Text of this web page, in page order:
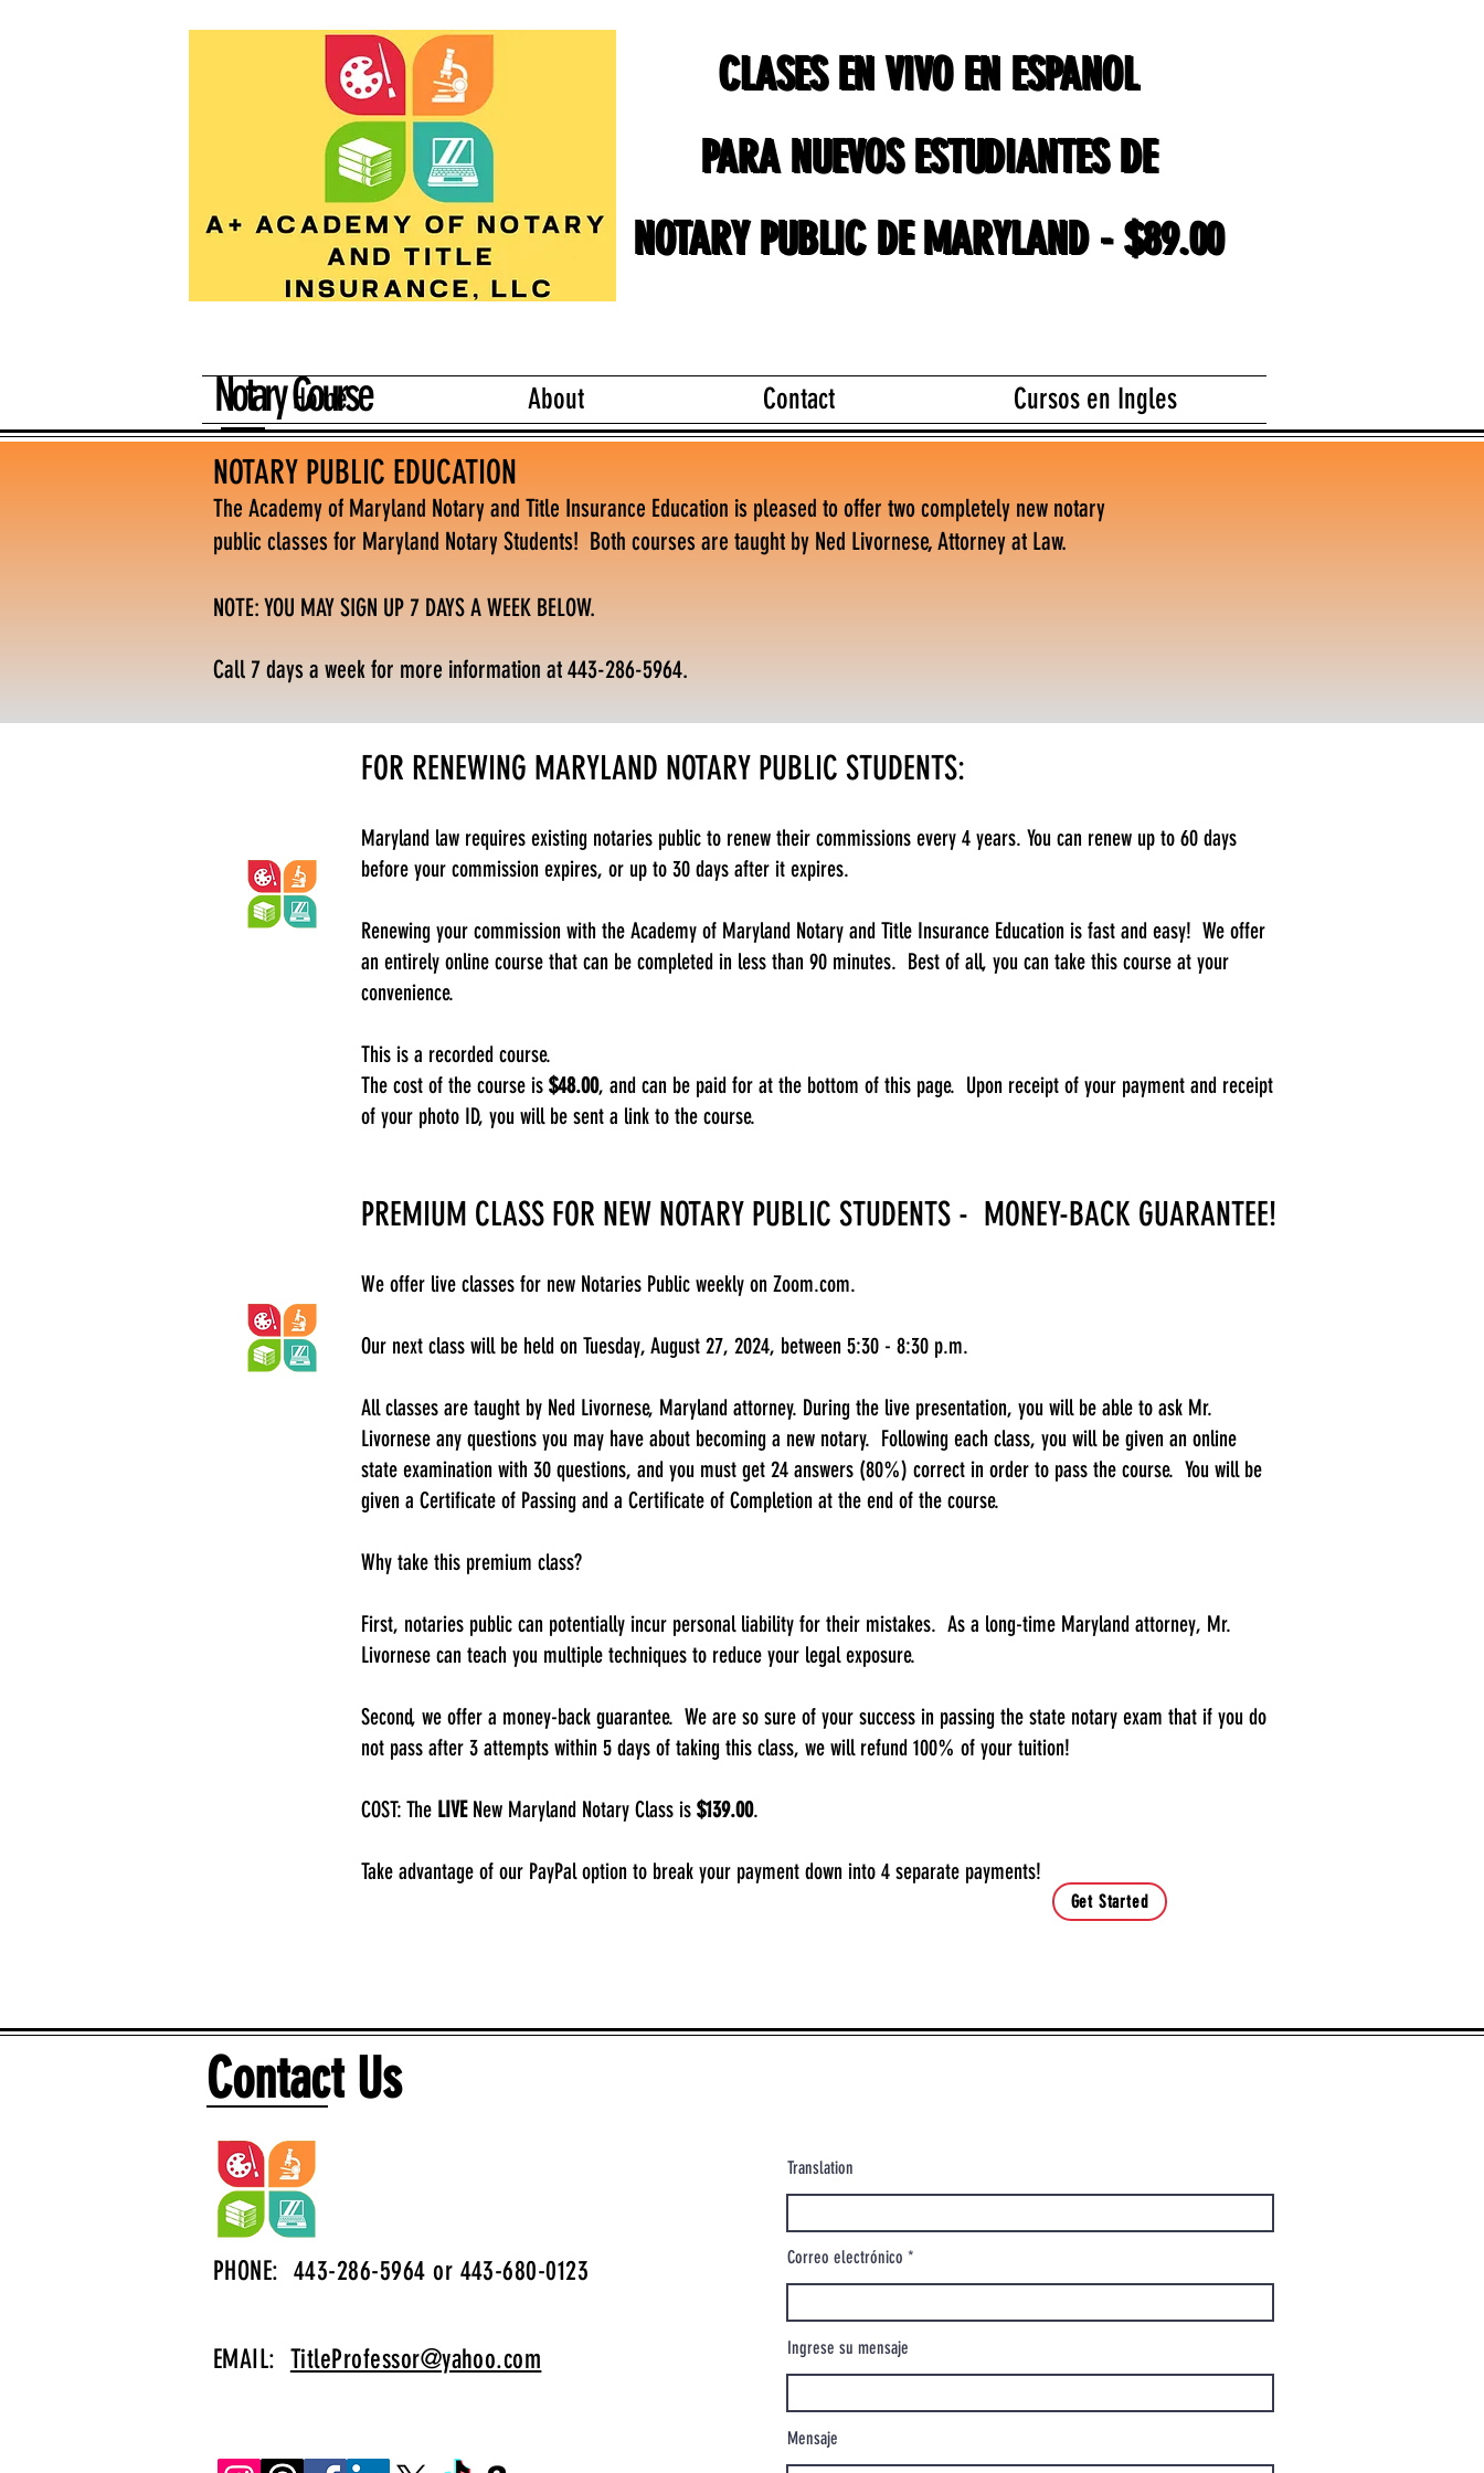
CLASES EN VIVO EN ESPANOL
PARA NUEVOS ESTUDIANTES DE
NOTARY PUBLIC DE MARYLAND - $89.00
CLASES EN VIVO EN ESPANOL
PARA NUEVOS ESTUDIANTES DE
NOTARY PUBLIC DE MARYLAND - $89.00
Home About Contact Cursos en Ingles
Notary Course
NOTARY PUBLIC EDUCATION
The Academy of Maryland Notary and Title Insurance Education is pleased to offer two completely new notary
public classes for Maryland Notary Students! Both courses are taught by Ned Livornese, Attorney at Law.
NOTE: YOU MAY SIGN UP 7 DAYS A WEEK BELOW.
Call 7 days a week for more information at 443-286-5964.
FOR RENEWING MARYLAND NOTARY PUBLIC STUDENTS:
Maryland law requires existing notaries public to renew their commissions every 4 years. You can renew up to 60 days
before your commission expires, or up to 30 days after it expires.
Renewing your commission with the Academy of Maryland Notary and Title Insurance Education is fast and easy! We offer
an entirely online course that can be completed in less than 90 minutes. Best of all, you can take this course at your
convenience.
This is a recorded course.​
The cost of the course is $48.00, and can be paid for at the bottom of this page. Upon receipt of your payment and receipt
of your photo ID, you will be sent a link to the course.
PREMIUM CLASS FOR NEW NOTARY PUBLIC STUDENTS - MONEY-BACK GUARANTEE!
We offer live classes for new Notaries Public weekly on Zoom.com.
Our next class will be held on Tuesday, August 27, 2024, between 5:30 - 8:30 p.m.
All classes are taught by Ned Livornese, Maryland attorney. During the live presentation, you will be able to ask Mr.
Livornese any questions you may have about becoming a new notary. Following each class, you will be given an online
state examination with 30 questions, and you must get 24 answers (80%) correct in order to pass the course. You will be
given a Certificate of Passing and a Certificate of Completion at the end of the course.
Why take this premium class?
First, notaries public can potentially incur personal liability for their mistakes. As a long-time Maryland attorney, Mr.
Livornese can teach you multiple techniques to reduce your legal exposure.
Second, we offer a money-back guarantee. We are so sure of your success in passing the state notary exam that if you do
not pass after 3 attempts within 5 days of taking this class, we will refund 100% of your tuition!
COST: The LIVENew Maryland Notary Class is $139.00.
Take advantage of our PayPal option to break your payment down into 4 separate payments!
Get Started
Contact Us
PHONE: 443-286-5964 or 443-680-0123
EMAIL: TitleProfessor@yahoo.com
Translation
Correo electrónico
Ingrese su mensaje
Mensaje